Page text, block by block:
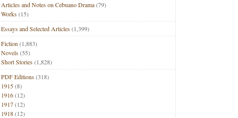
Articles and Notes on Cebuano Drama(79)
Works(15)
Essays and Selected Articles(1,399)
Fiction (1,883)
Novels(55)
Short Stories(1,828)
PDF Editions(318)
1915(8)
1916(12)
1917(12)
1918(12)